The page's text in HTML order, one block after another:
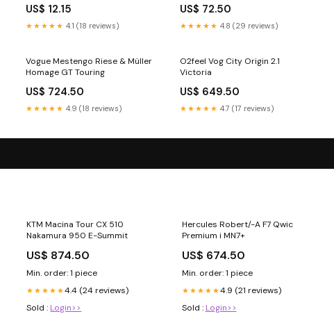
US$ 12.15
★★★★★ 4.1 (18 reviews)
US$ 72.50
★★★★★ 4.8 (29 reviews)
Vogue Mestengo Riese & Müller
Homage GT Touring
US$ 724.50
★★★★★ 4.9 (18 reviews)
O2feel Vog City Origin 2.1
Victoria
US$ 649.50
★★★★★ 4.7 (17 reviews)
KTM Macina Tour CX 510
Nakamura 950 E-Summit
US$ 874.50
Min. order: 1 piece
★★★★★4.4 (24 reviews)
Sold : Login>>
Hercules Robert/-A F7 Qwic
Premium i MN7+
US$ 674.50
Min. order: 1 piece
★★★★★4.9 (21 reviews)
Sold : Login>>